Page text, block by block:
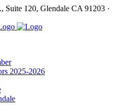
Suite 120, Glendale CA 91203 ·
2025-2026